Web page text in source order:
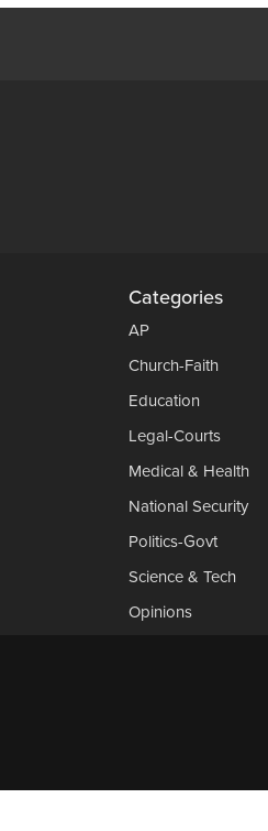
Categories
AP
Church-Faith
Education
Legal-Courts
Medical & Health
National Security
Politics-Govt
Science & Tech
Opinions